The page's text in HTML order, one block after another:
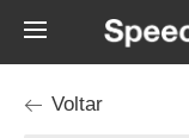
Voltar